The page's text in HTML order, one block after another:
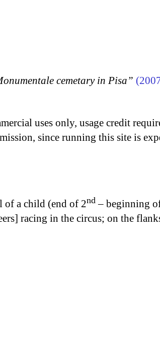
cemetary in Pisa”
uses only, usage credit
since running this site is
of a child (end of 2nd – beginning
racing in the circus; on the